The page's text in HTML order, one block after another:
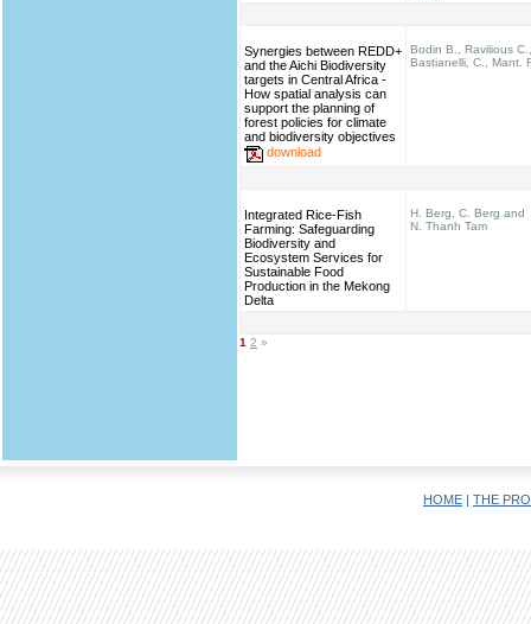
Synergies between REDD+
and the Aichi Biodiversity
targets in Central Africa -
How spatial analysis can
support the planning of
forest policies for climate
and biodiversity objectives
download
Bodin B., Ravilious C.,
Bastianelli, C., Mant.
Integrated Rice-Fish
Farming: Safeguarding
Biodiversity and
Ecosystem Services for
Sustainable Food
Production in the Mekong
Delta
H. Berg, C. Berg and
N. Thanh Tam
1 2 »
HOME | THE